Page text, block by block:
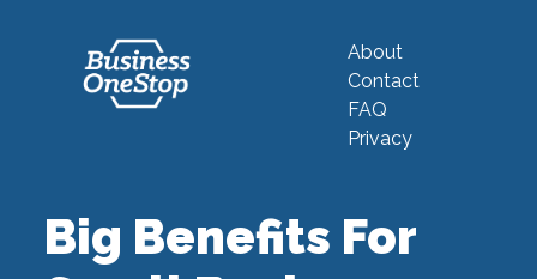
About
Contact
FAQ
Privacy
Big Benefits For